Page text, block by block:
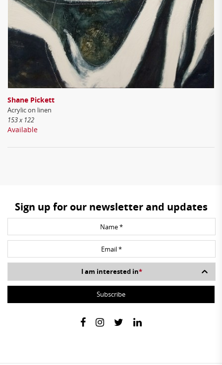
Shane Pickett
Acrylic on linen
153 x 122
Available
Sign up for our newsletter and updates
I am interested in*